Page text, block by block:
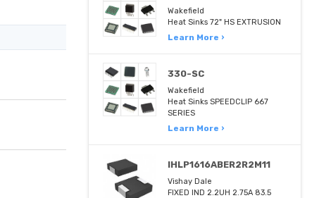
Wakefield
Heat Sinks 72" HS EXTRUSION
Learn More ›
330-SC
Wakefield
Heat Sinks SPEEDCLIP 667
SERIES
Learn More ›
IHLP1616ABER2R2M11
Vishay Dale
FIXED IND 2.2UH 2.75A 83.5